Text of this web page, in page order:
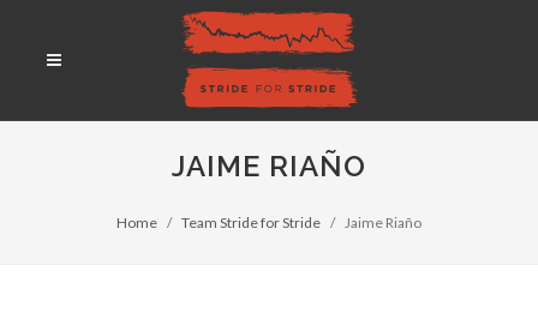
JAIME RIAÑO
Home Team Stride for Stride Jaime Riaño